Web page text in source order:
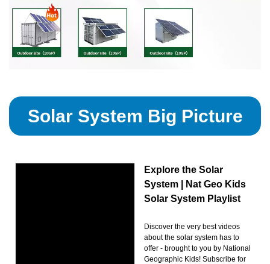
Solar System Big Picture
Explore the Solar
System | Nat Geo Kids
Solar System Playlist
Discover the very best videos
about the solar system has to
offer - brought to you by National
Geographic Kids! Subscribe for